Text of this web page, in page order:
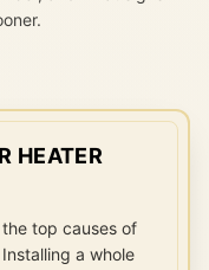
HEATER
top causes of
a whole